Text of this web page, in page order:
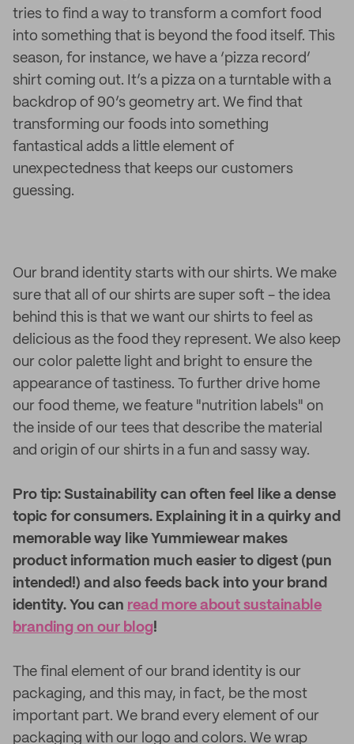
tries to find a way to transform a comfort food
into something that is beyond the food itself. This
season, for instance, we have a ‘pizza record’
shirt coming out. It’s a pizza on a turntable with a
backdrop of 90’s geometry art. We find that
transforming our foods into something
fantastical adds a little element of
unexpectedness that keeps our customers
guessing.
Our brand identity starts with our shirts. We make
sure that all of our shirts are super soft - the idea
behind this is that we want our shirts to feel as
delicious as the food they represent. We also keep
our color palette light and bright to ensure the
appearance of tastiness. To further drive home
our food theme, we feature "nutrition labels" on
the inside of our tees that describe the material
and origin of our shirts in a fun and sassy way.
Pro tip: Sustainability can often feel like a dense
topic for consumers. Explaining it in a quirky and
memorable way like Yummiewear makes
product information much easier to digest (pun
intended!) and also feeds back into your brand
identity. You can read more about sustainable
branding on our blog!
The final element of our brand identity is our
packaging, and this may, in fact, be the most
important part. We brand every element of our
packaging with our logo and colors. We wrap